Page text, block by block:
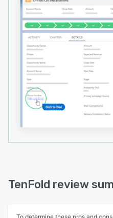
TenFold review
To determine these pros and